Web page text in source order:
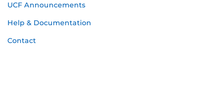
UCF Announcements
Help & Documentation
Contact